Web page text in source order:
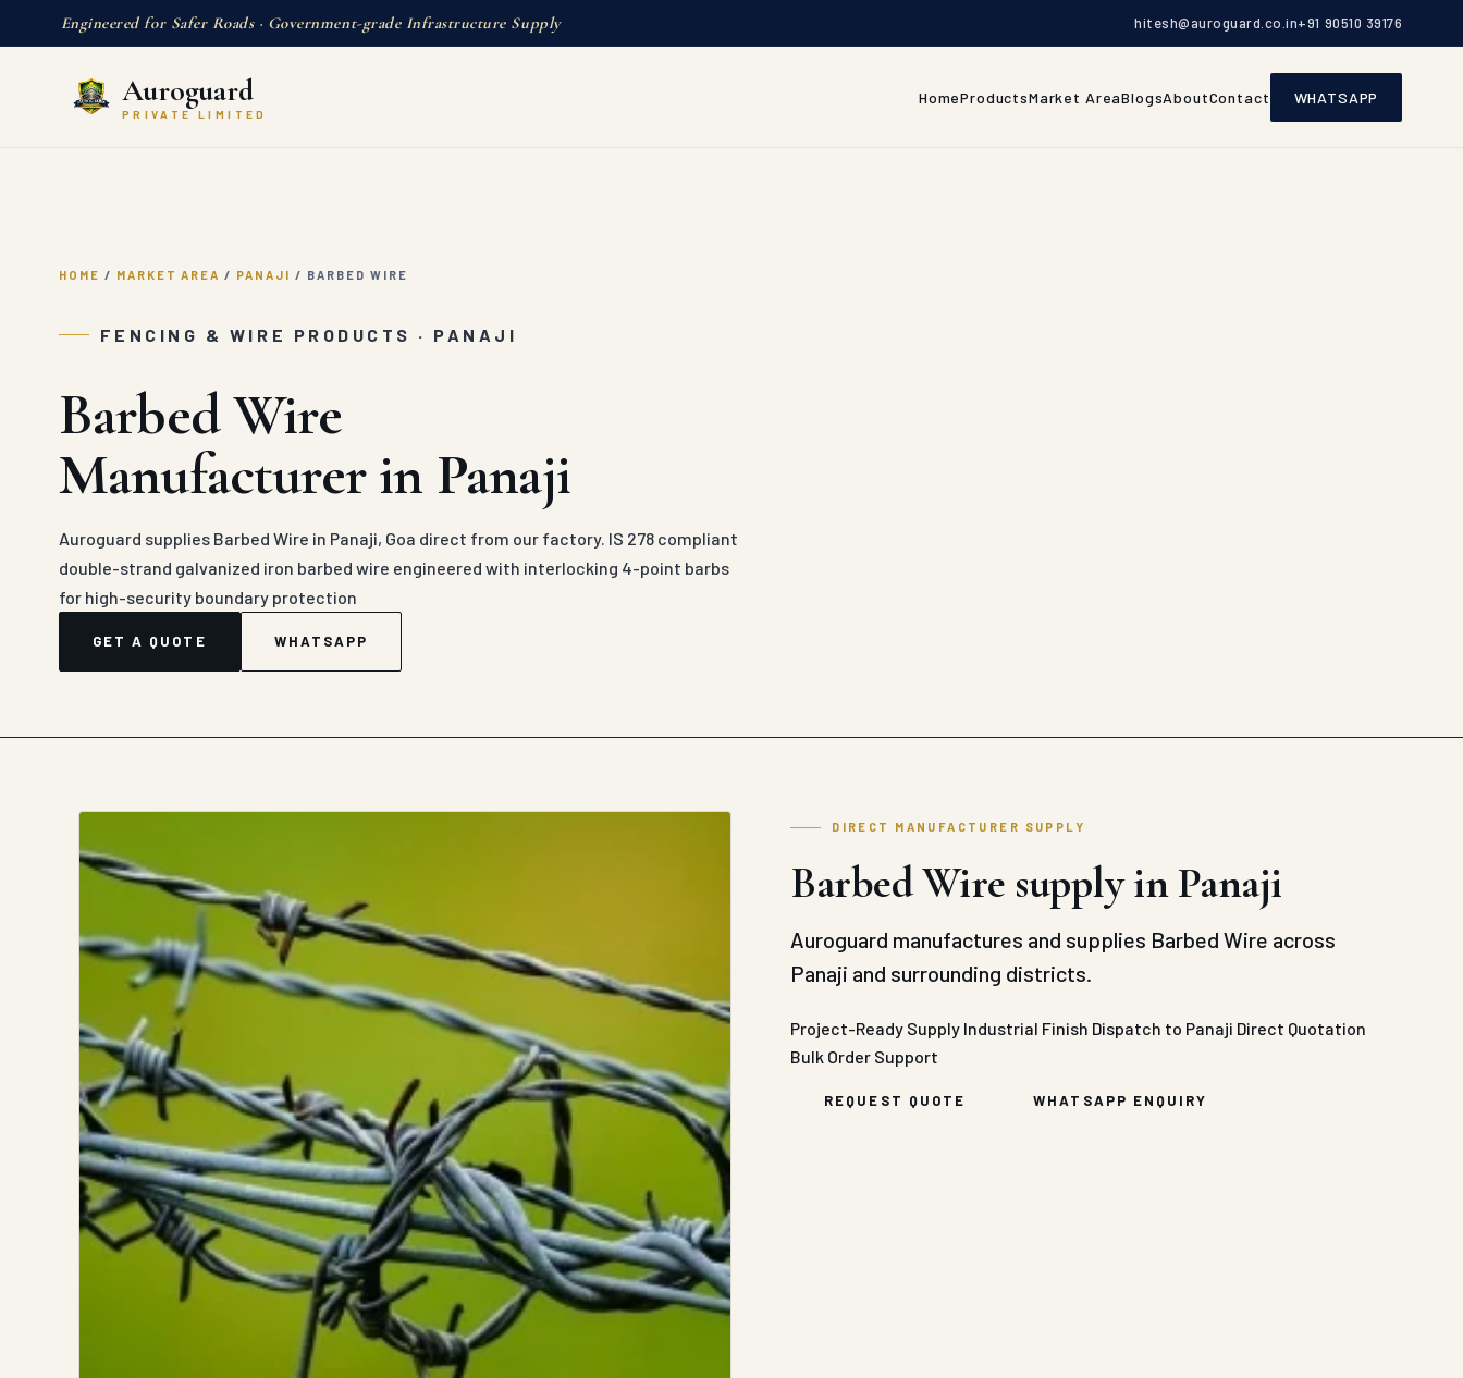
Engineered for Safer Roads · Government-grade Infrastructure Supply hitesh@auroguard.co.in+91 90510 39176
Auroguard
PRIVATE LIMITED
HomeProductsMarket AreaBlogsAboutContact WHATSAPP
HOME / MARKET AREA / PANAJI / BARBED WIRE
FENCING & WIRE PRODUCTS · PANAJI
Barbed Wire
Manufacturer in Panaji
Auroguard supplies Barbed Wire in Panaji, Goa direct from our factory. IS 278 compliant
double-strand galvanized iron barbed wire engineered with interlocking 4-point barbs
for high-security boundary protection
GET A QUOTE WHATSAPP
DIRECT MANUFACTURER SUPPLY
Barbed Wire supply in Panaji
Auroguard manufactures and supplies Barbed Wire across
Panaji and surrounding districts.
Project-Ready Supply Industrial Finish Dispatch to Panaji Direct Quotation
Bulk Order Support
REQUEST QUOTE WHATSAPP ENQUIRY